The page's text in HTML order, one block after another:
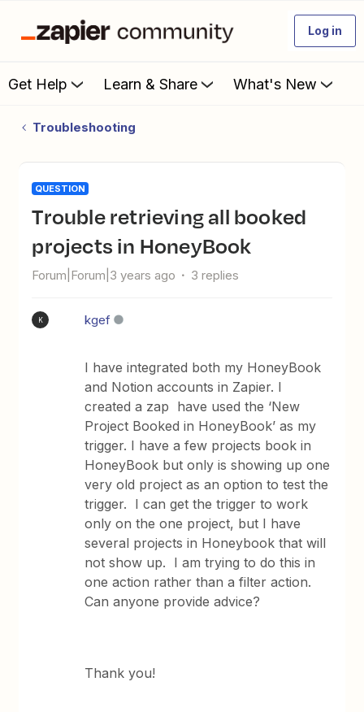
Log in
Get Help Learn & Share What's New
Troubleshooting
QUESTION
Trouble retrieving all booked
projects in HoneyBook
Forum|Forum|3 years ago 3 replies
K kgef
I have integrated both my HoneyBook
and Notion accounts in Zapier. I
created a zap have used the ‘New
Project Booked in HoneyBook’ as my
trigger. I have a few projects book in
HoneyBook but only is showing up one
very old project as an option to test the
trigger. I can get the trigger to work
only on the one project, but I have
several projects in Honeybook that will
not show up. I am trying to do this in
one action rather than a filter action.
Can anyone provide advice?
Thank you!